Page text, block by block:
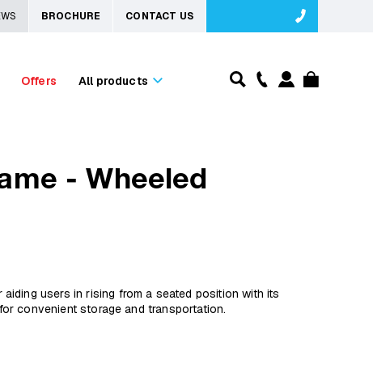
BROCHURE CONTACT US
Offers All products
- Wheeled
users in rising from a seated position with its
convenient storage and transportation.